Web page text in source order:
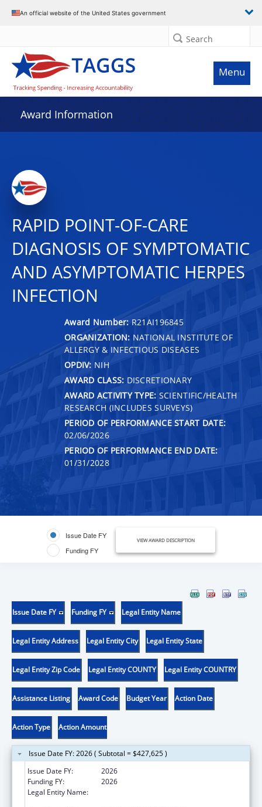
An official website of the United States government
Search
Menu
Award Information
RAPID POINT-OF-CARE
DIAGNOSIS OF SYMPTOMATIC
AND ASYMPTOMATIC HERPES
INFECTION
Award Number: R21AI196845
ORGANIZATION: NATIONAL INSTITUTE OF
ALLERGY & INFECTIOUS DISEASES
OPDIV: NIH
AWARD CLASS: DISCRETIONARY
AWARD ACTIVITY TYPE: SCIENTIFIC/HEALTH
RESEARCH (INCLUDES SURVEYS)
PERIOD OF PERFORMANCE START DATE:
02/06/2026
PERIOD OF PERFORMANCE END DATE:
01/31/2028
Issue Date FY
Funding FY
VIEW AWARD DESCRIPTION
Issue Date FY Funding FY Legal Entity Name
Legal Entity Address Legal Entity City Legal Entity State
Legal Entity Zip Code Legal Entity COUNTY Legal Entity COUNTRY
Assistance Listing Award Code Budget Year Action Date
Action Type Action Amount
Issue Date FY: 2026 ( Subtotal = $427,625 )
Issue Date FY:
2026
Funding FY:
2026
Legal Entity Name: